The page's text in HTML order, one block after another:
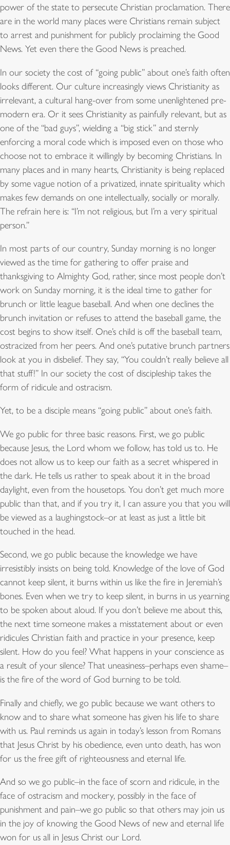
power of the state to persecute Christian proclamation. There
are in the world many places were Christians remain subject
to arrest and punishment for publicly proclaiming the Good
News. Yet even there the Good News is preached.
In our society the cost of “going public” about one’s faith often
looks different. Our culture increasingly views Christianity as
irrelevant, a cultural hang-over from some unenlightened pre-
modern era. Or it sees Christianity as painfully relevant, but as
one of the “bad guys”, wielding a “big stick” and sternly
enforcing a moral code which is imposed even on those who
choose not to embrace it willingly by becoming Christians. In
many places and in many hearts, Christianity is being replaced
by some vague notion of a privatized, innate spirituality which
makes few demands on one intellectually, socially or morally.
The refrain here is: “I’m not religious, but I’m a very spiritual
person.”
In most parts of our country, Sunday morning is no longer
viewed as the time for gathering to offer praise and
thanksgiving to Almighty God, rather, since most people don’t
work on Sunday morning, it is the ideal time to gather for
brunch or little league baseball. And when one declines the
brunch invitation or refuses to attend the baseball game, the
cost begins to show itself. One’s child is off the baseball team,
ostracized from her peers. And one’s putative brunch partners
look at you in disbelief. They say, “You couldn’t really believe all
that stuff!” In our society the cost of discipleship takes the
form of ridicule and ostracism.
Yet, to be a disciple means “going public” about one’s faith.
We go public for three basic reasons. First, we go public
because Jesus, the Lord whom we follow, has told us to. He
does not allow us to keep our faith as a secret whispered in
the dark. He tells us rather to speak about it in the broad
daylight, even from the housetops. You don’t get much more
public than that, and if you try it, I can assure you that you will
be viewed as a laughingstock–or at least as just a little bit
touched in the head.
Second, we go public because the knowledge we have
irresistibly insists on being told. Knowledge of the love of God
cannot keep silent, it burns within us like the fire in Jeremiah’s
bones. Even when we try to keep silent, in burns in us yearning
to be spoken about aloud. If you don’t believe me about this,
the next time someone makes a misstatement about or even
ridicules Christian faith and practice in your presence, keep
silent. How do you feel? What happens in your conscience as
a result of your silence? That uneasiness–perhaps even shame–
is the fire of the word of God burning to be told.
Finally and chiefly, we go public because we want others to
know and to share what someone has given his life to share
with us. Paul reminds us again in today’s lesson from Romans
that Jesus Christ by his obedience, even unto death, has won
for us the free gift of righteousness and eternal life.
And so we go public–in the face of scorn and ridicule, in the
face of ostracism and mockery, possibly in the face of
punishment and pain–we go public so that others may join us
in the joy of knowing the Good News of new and eternal life
won for us all in Jesus Christ our Lord.